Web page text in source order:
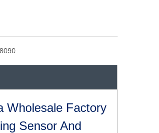
Wholesale Factory
Sensor And